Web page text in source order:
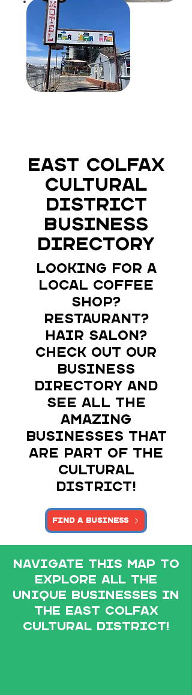
East Colfax
Cultural
District
Business
Directory
Looking for a
local coffee
shop?
Restaurant?
Hair salon?
Check out our
business
directory and
see all the
amazing
businesses that
are part of the
Cultural
DIstrict!
Find a Business
Navigate this map to
explore All the
unique businesses in
The East Colfax
Cultural District!